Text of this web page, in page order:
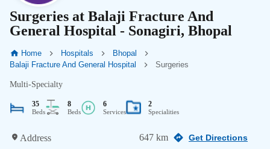
Surgeries at Balaji Fracture And
General Hospital - Sonagiri, Bhopal
Home Hospitals
Bhopal
Balaji Fracture And General Hospital
Surgeries
Multi-Specialty
35
Beds
8
Beds
6
Services
2
Specialities
Address 647 km Get Directions